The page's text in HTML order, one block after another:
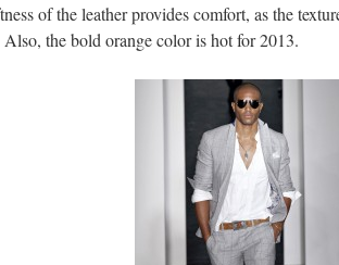
of the leather provides comfort, as the
the bold orange color is hot for 2013.